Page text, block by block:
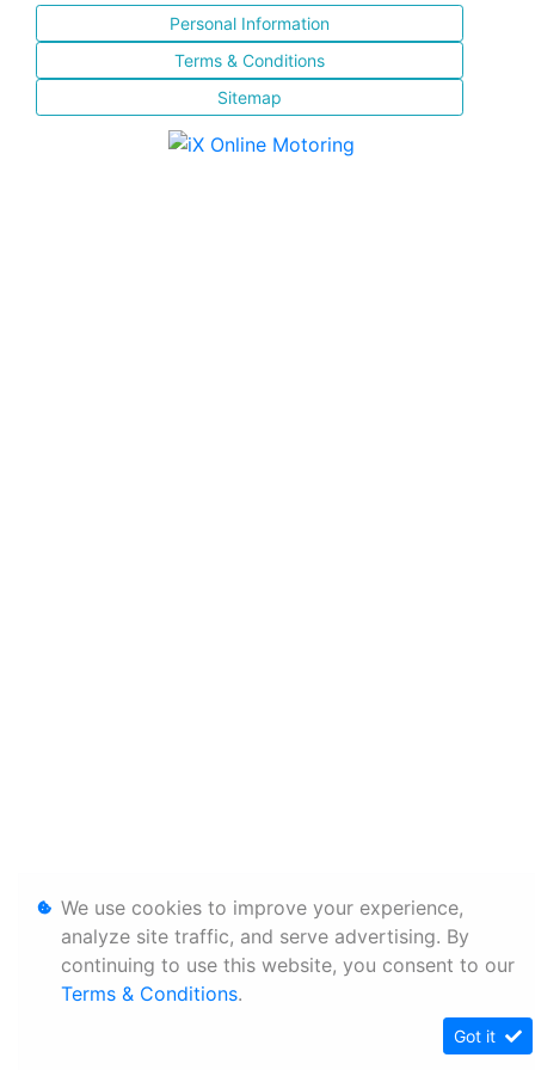
Personal Information
Terms & Conditions
Sitemap
We use cookies to improve your experience,
analyze site traffic, and serve advertising. By
continuing to use this website, you consent to our
Terms & Conditions.
Got it